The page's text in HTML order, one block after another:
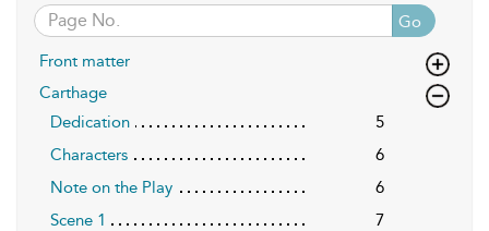
Go
Front matter
Carthage
Dedication
5
Characters
6
Note on the Play
6
Scene 1
7